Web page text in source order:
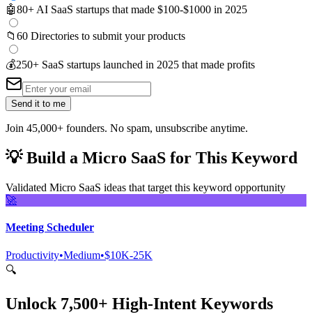
🤖80+ AI SaaS startups that made $100-$1000 in 2025
📁 60 Directories to submit your products
💰250+ SaaS startups launched in 2025 that made profits
Send it to me
Join 45,000+ founders. No spam, unsubscribe anytime.
💡Build a Micro SaaS for This Keyword
Validated Micro SaaS ideas that target this keyword opportunity
🚀
Meeting Scheduler
Productivity•Medium•$10K-25K
🔍
Unlock 7,500+ High-Intent Keywords